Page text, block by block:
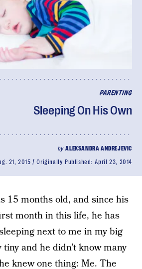
PARENTING
Sleeping On His Own
byALEKSANDRA ANDREJEVIC
21, 2015 Originally Published: April 23, 2014
15 months old, and since his
month in this life, he has
next to me in my big
and he didn’t know many
knew one thing: Me. The